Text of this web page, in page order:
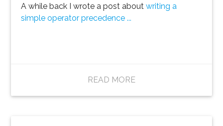
A while back I wrote a post aboutwriting a
simple operator precedence ...
READ MORE